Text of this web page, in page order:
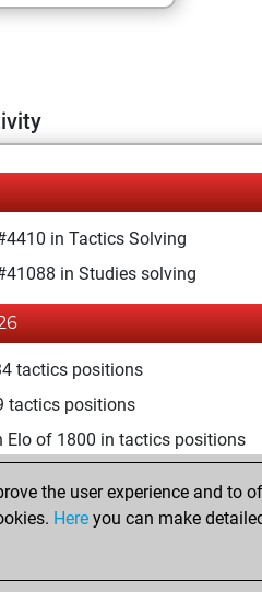
in Tactics Solving
in Studies solving
tactics positions
tactics positions
Elo of 1800 in tactics positions
account
the user experience and to
Here you can make